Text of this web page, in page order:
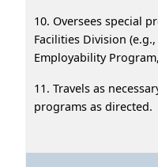
10. Oversees special
Facilities Division
Employability
11. Travels as
programs as directed.